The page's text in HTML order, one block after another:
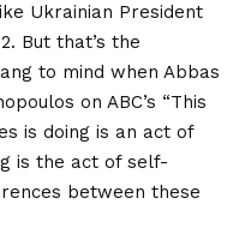
Ukrainian President
But that’s the
to mind when Abbas
on ABC’s “This
is doing is an act of
is the act of self-
between these